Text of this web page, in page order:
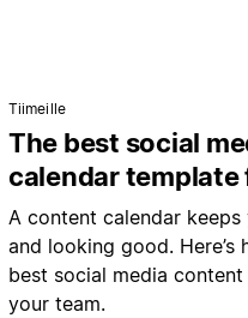
Tiimeille
The best social
calendar
A content calendar
and looking good.
best social media
your team.